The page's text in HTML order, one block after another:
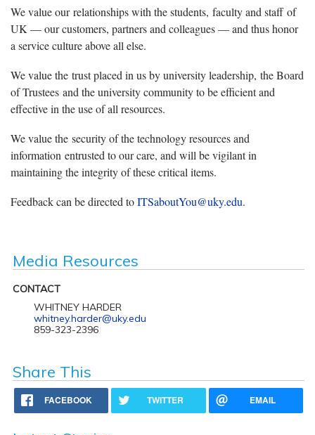
We value our relationships with the students, faculty and staff of
UK — our customers, partners and colleagues — and thus honor
a service culture above all else.
We value the trust placed in us by university leadership, the Board
of Trustees and the university community to be efficient and
effective in the use of all resources.
We value the security of the technology resources and
information entrusted to our care, and will be vigilant in
maintaining the integrity of these critical items.
Feedback can be directed toITSaboutYou@uky.edu.
Media Resources
CONTACT
WHITNEY HARDER
whitney.harder@uky.edu
859-323-2396
Share This
FACEBOOK TWITTER EMAIL